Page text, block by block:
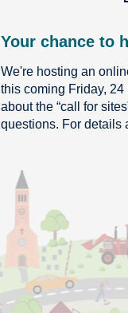
Your chance to
We're hosting an
this coming Friday,
about the “call for
questions. For details